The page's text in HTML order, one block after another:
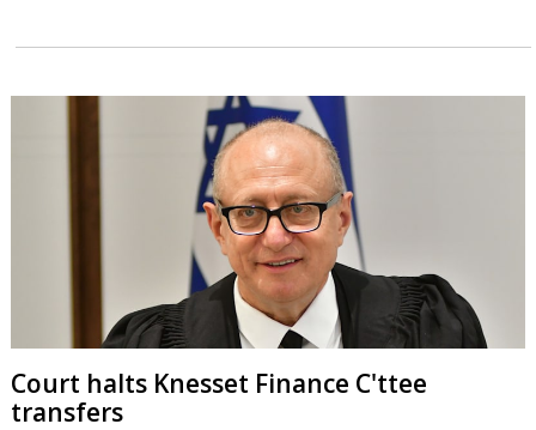
Court halts Knesset Finance C'ttee
transfers